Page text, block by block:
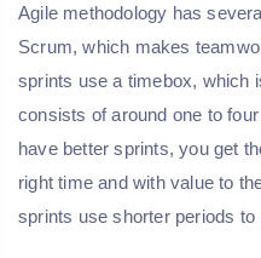
Agile methodology has
Scrum, which makes
sprints use a timebox, which
consists of around one to
have better sprints, you get
right time and with value to
sprints use shorter periods to